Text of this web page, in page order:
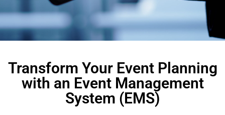
Transform Your Event Planning
with an Event Management
System (EMS)